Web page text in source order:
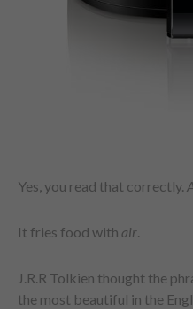
Yes, you read that correctly.
It fries food with air.
J.R.R Tolkien thought the
the most beautiful in the